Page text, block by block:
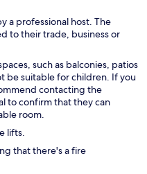
a professional host. The
to their trade, business or
such as balconies, patios
be suitable for children. If you
contacting the
to confirm that they can
room.
lifts.
that there's a fire